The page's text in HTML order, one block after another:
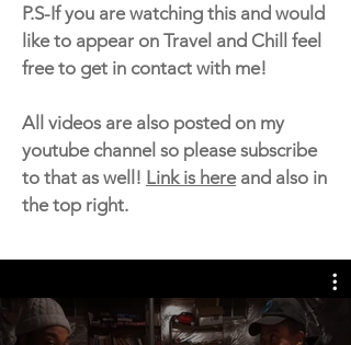
P.S-If you are watching this and would
like to appear on Travel and Chill feel
free to get in contact with me!
All videos are also posted on my
youtube channel so please subscribe
to that as well! Link is hereand also in
the top right.